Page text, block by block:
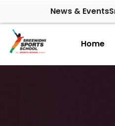
content
News & Events
Home